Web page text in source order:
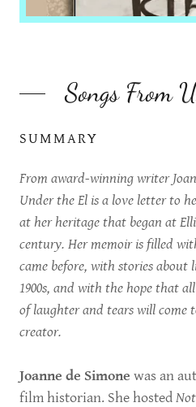
Songs From
SUMMARY
From award-winning writer
Under the El is a love letter to
at her heritage that began at
century. Her memoir is filled
came before, with stories
1900s, and with the hope that
of laughter and tears will come
creator.
Joanne de Simone was an
film historian. She hosted